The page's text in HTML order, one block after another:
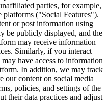
parties, for example,
("Social Features").
or post information using
be publicly displayed, and the
may receive information
Similarly, if you interact
have access to information
In addition, we may track
our content on social media
policies, and settings of the
their data practices and adjust